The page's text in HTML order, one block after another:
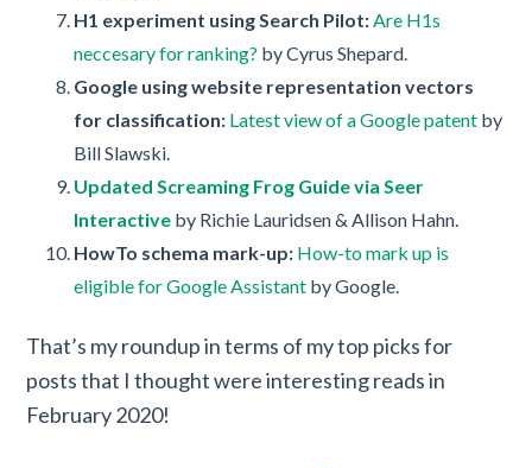
H1 experiment using Search Pilot:Are H1s
neccesary for ranking? by Cyrus Shepard.
Google using website representation vectors
for classification: Latest view of a Google patent by
Bill Slawski.
Updated Screaming Frog Guide via Seer
Interactive by Richie Lauridsen & Allison Hahn.
HowTo schema mark-up: How-to mark up is
eligible for Google Assistant by Google.
That’s my roundup in terms of my top picks for
posts that I thought were interesting reads in
February 2020!